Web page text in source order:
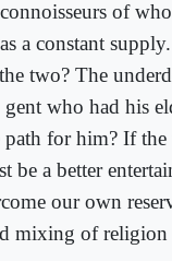
of
a constant
two? The
who had his
for him? If the
be a better
our own
mixing of religion